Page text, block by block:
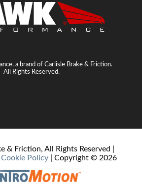
a brand of Carlisle Brake & Friction.
All Rights Reserved.
& Friction, All Rights Reserved |
Cookie Policy | Copyright © 2026